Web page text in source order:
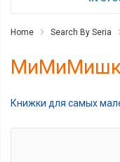
Home Search By Seria
Книжки для самых